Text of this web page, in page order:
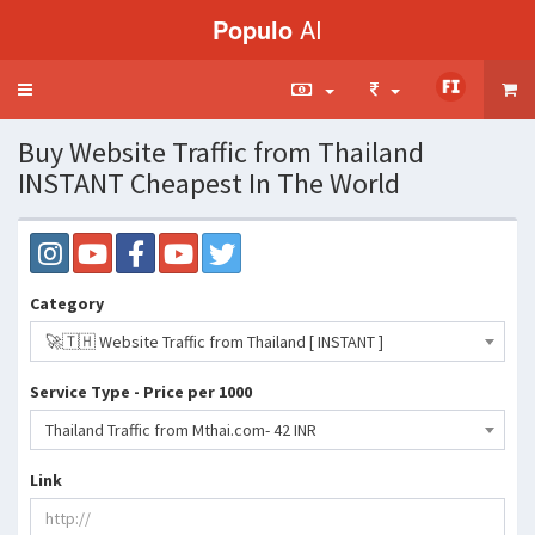
Populo AI
Toggle
Buy Website Traffic from Thailand
INSTANT Cheapest In The World
Category
🚀🇹🇭 Website Traffic from Thailand [ INSTANT ]
Service Type - Price per 1000
Thailand Traffic from Mthai.com- 42 INR
Link